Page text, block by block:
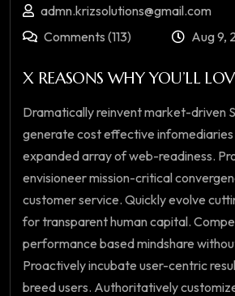
admn.krizsolutions@gmail.com
Comments (113)
Aug 9,
X REASONS WHY YOU’LL
Dramatically reinvent market-driven
generate cost effective
expanded array of web-readiness.
envisioneer mission-critical
customer service. Quickly evolve
for transparent human capital.
performance based mindshare
Proactively incubate user-centric
breed users. Authoritatively